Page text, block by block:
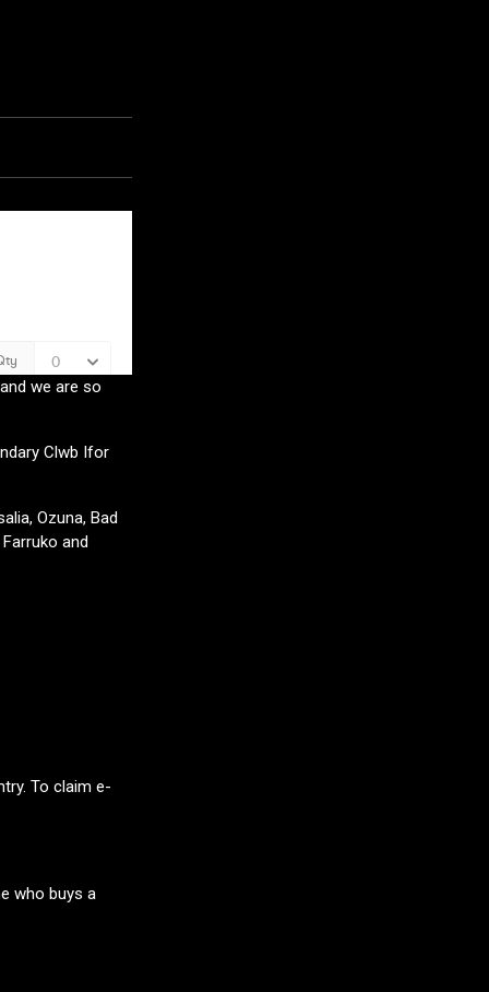
we are so
Clwb Ifor
Ozuna, Bad
and
To claim e-
who buys a